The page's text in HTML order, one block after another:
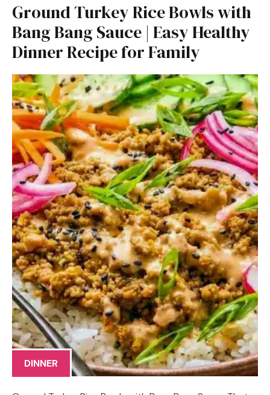
Ground Turkey Rice Bowls with
Bang Bang Sauce | Easy Healthy
Dinner Recipe for Family
DINNER